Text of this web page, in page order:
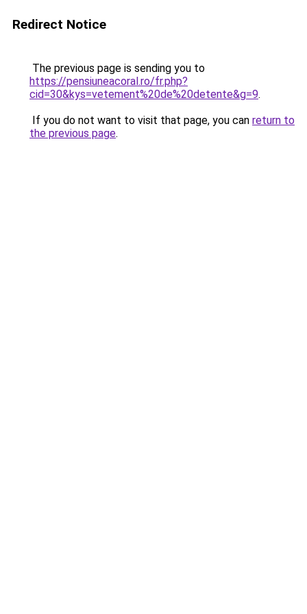
Redirect Notice
The previous page is sending you to
https://pensiuneacoral.ro/fr.php?
cid=30&kys=vetement%20de%20detente&g=9.
If you do not want to visit that page, you can return to
the previous page.